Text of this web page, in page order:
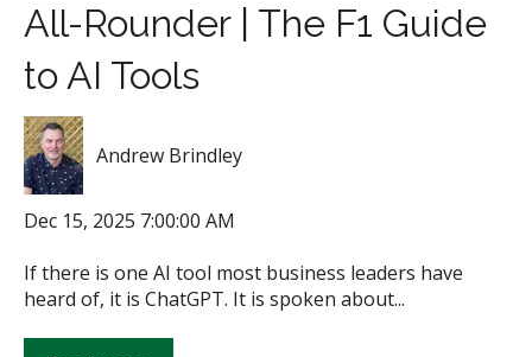
All-Rounder | The F1 Guide
to AI Tools
Andrew Brindley
Dec 15, 2025 7:00:00 AM
If there is one AI tool most business leaders have
heard of, it is ChatGPT. It is spoken about...